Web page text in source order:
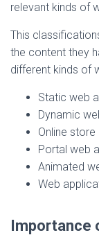
relevant kinds of
This
the content they
different kinds of
Static web
Dynamic
Online
Portal web
Animated
Web
Importance